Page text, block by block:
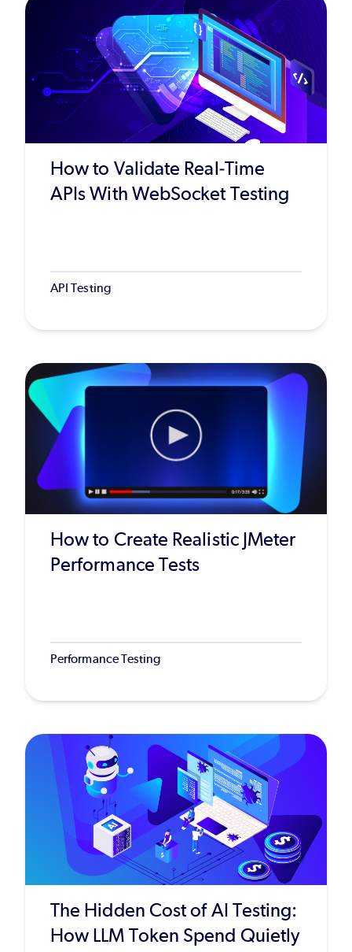
How to Validate Real-Time
APIs With WebSocket Testing
API Testing
How to Create Realistic JMeter
Performance Tests
Performance Testing
The Hidden Cost of AI Testing:
How LLM Token Spend Quietly